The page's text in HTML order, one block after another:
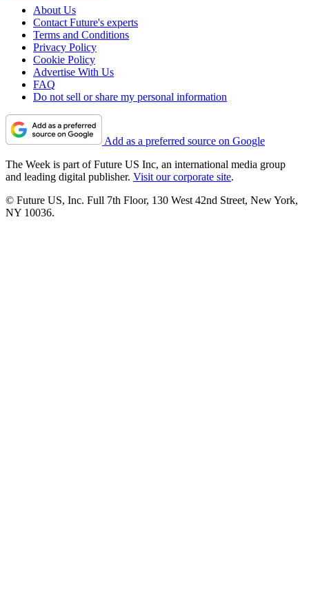
About Us
Contact Future's experts
Terms and Conditions
Privacy Policy
Cookie Policy
Advertise With Us
FAQ
Do not sell or share my personal information
Add as a preferred source on Google
The Week is part of Future US Inc, an international media group
and leading digital publisher. Visit our corporate site.
© Future US, Inc. Full 7th Floor, 130 West 42nd Street, New York,
NY 10036.